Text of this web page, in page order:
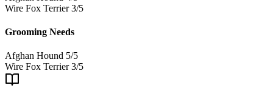
Wire Fox Terrier 3/5
Grooming Needs
Afghan Hound 5/5
Wire Fox Terrier 3/5